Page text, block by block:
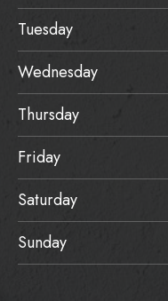
Tuesday
Wednesday
Thursday
Friday
Saturday
Sunday